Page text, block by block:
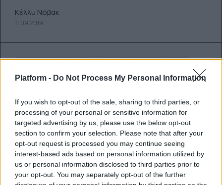
Platform - Do Not Process My Personal Information
If you wish to opt-out of the sale, sharing to third parties, or
processing of your personal or sensitive information for
targeted advertising by us, please use the below opt-out
section to confirm your selection. Please note that after your
opt-out request is processed you may continue seeing
interest-based ads based on personal information utilized by
us or personal information disclosed to third parties prior to
your opt-out. You may separately opt-out of the further
Κέλλυ Νόβακ
11.09.2019